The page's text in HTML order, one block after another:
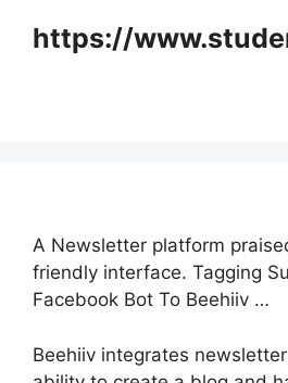
https://
A Newsletter platform
friendly interface. Tagging
Facebook Bot To Beehiiv …
Beehiiv integrates